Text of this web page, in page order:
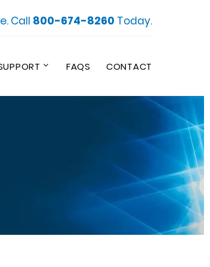
Call 800-674-8260 Today.
FAQS CONTACT